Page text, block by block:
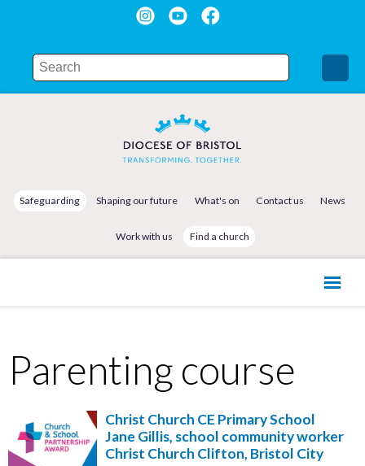
Safeguarding Shaping our future What's on Contact us News
Work with us Find a church
Parenting course
Christ Church CE Primary School
Jane Gillis, school community worker
Christ Church Clifton, Bristol City